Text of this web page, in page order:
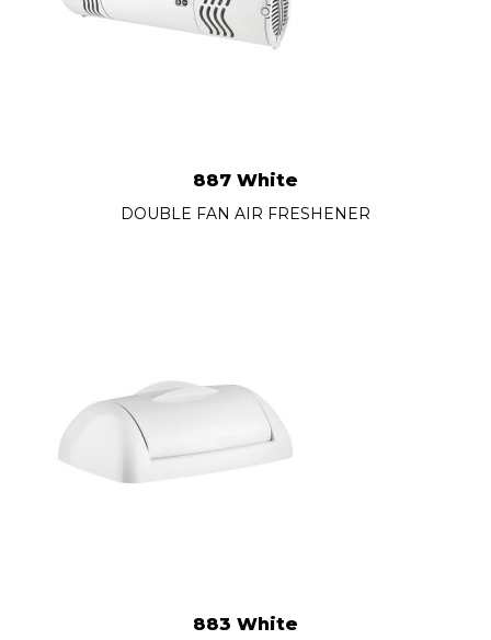
887 White
DOUBLE FAN AIR FRESHENER
883 White